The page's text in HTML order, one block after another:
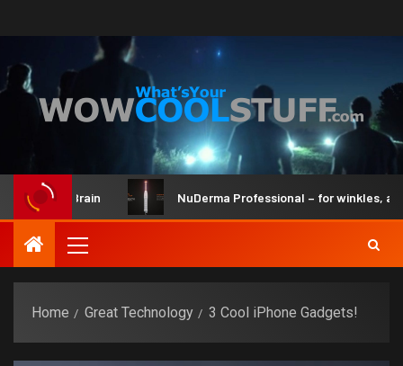
and Brain NuDerma Professional – for winkles, acne
Home Great Technology 3 Cool iPhone Gadgets!